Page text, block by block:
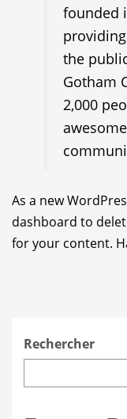
founded
the
Gotham
2,000
As a new
dashboard to
for your content.
Rechercher